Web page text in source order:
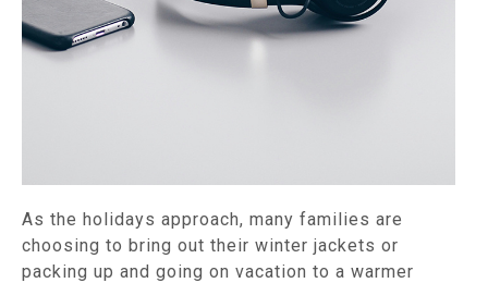
As the holidays approach, many families are
choosing to bring out their winter jackets or
packing up and going on vacation to a warmer